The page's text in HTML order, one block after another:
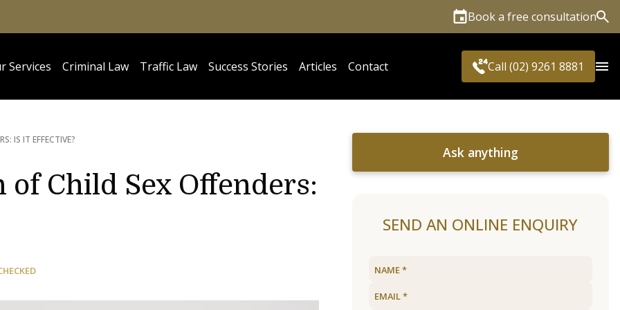
Book a free consultation
Services Criminal Law Traffic Law Success Stories Articles Contact Call (02) 9261 8881
IS IT EFFECTIVE?
Child Sex Offenders:
Ask anything
SEND AN ONLINE ENQUIRY